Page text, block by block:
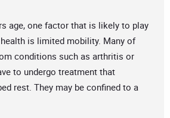
age, one factor that is likely to play
is limited mobility. Many of
conditions such as arthritis or
to undergo treatment that
rest. They may be confined to a